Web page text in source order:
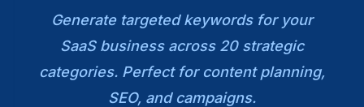
Generate targeted keywords for your
SaaS business across 20 strategic
categories. Perfect for content planning,
SEO, and campaigns.